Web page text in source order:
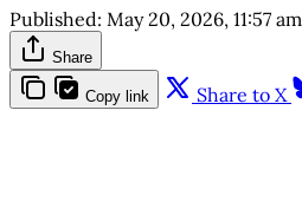
Published: May 20, 2026, 11:57 am
Share
Copy link Share to X